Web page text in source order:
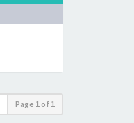
Page 1 of 1